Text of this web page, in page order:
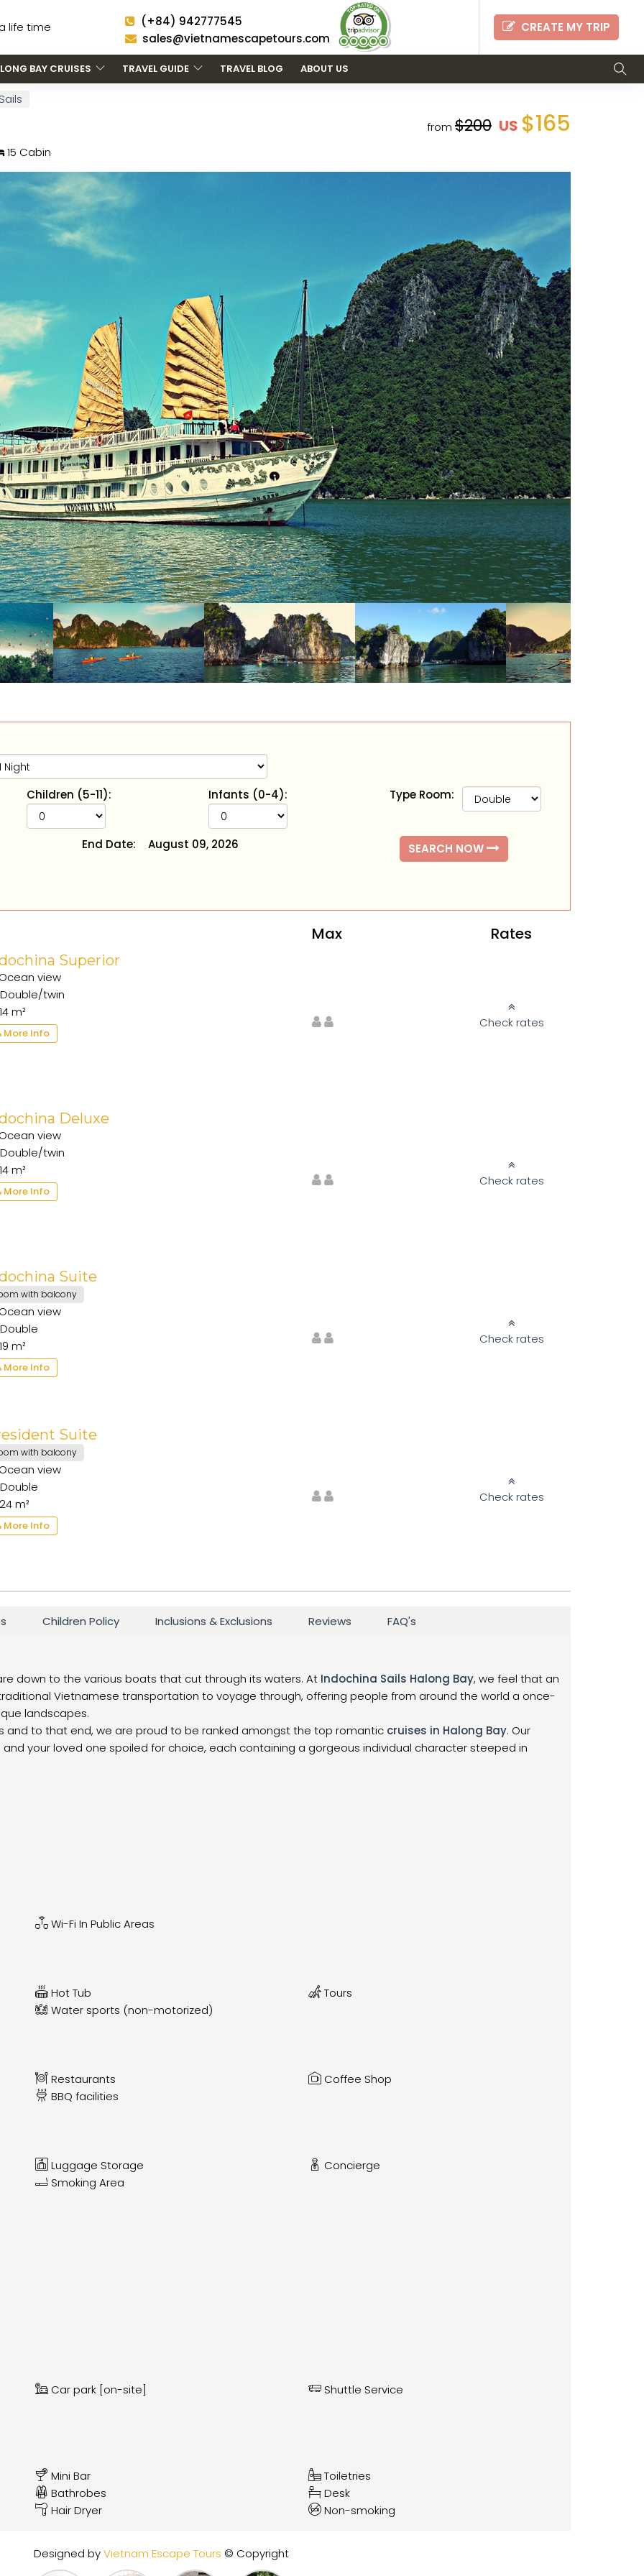
life time
(+84) 942777545
sales@vietnamescapetours.com
CREATE MY TRIP
BAY CRUISES TRAVEL GUIDE TRAVEL BLOG ABOUT US
15 Cabin
from $200 US $165
Children (5-11): Infants (0-4): Type Room:
End Date: August 09, 2026 SEARCH NOW
Max Rates
Superior
view
twin
m²
More Info
Check rates
Deluxe
view
twin
m²
More Info
Check rates
Suite
with balcony
view
m²
More Info
Check rates
Suite
with balcony
view
m²
More Info
Check rates
Children Policy Inclusions & Exclusions Reviews FAQ's
down to the various boats that cut through its waters. At Indochina Sails Halong Bay, we feel that an
Vietnamese transportation to voyage through, offering people from around the world a once-
landscapes.
and to that end, we are proud to be ranked amongst the top romantic cruises in Halong Bay. Our
your loved one spoiled for choice, each containing a gorgeous individual character steeped in
Wi-Fi In Public Areas
Hot Tub
Tours
Water sports (non-motorized)
Restaurants
Coffee Shop
BBQ facilities
Luggage Storage
Concierge
Smoking Area
Car park [on-site] Shuttle Service
Mini Bar
Toiletries
Bathrobes
Desk
Hair Dryer
Non-smoking
Designed byVietnam Escape Tours © Copyright